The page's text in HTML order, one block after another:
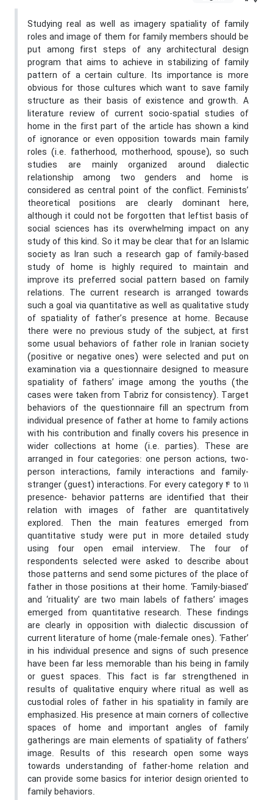
Studying real as well as imagery spatiality of family
roles and image of them for family members should be
put among first steps of any architectural design
program that aims to achieve in stabilizing of family
pattern of a certain culture. Its importance is more
obvious for those cultures which want to save family
structure as their basis of existence and growth. A
literature review of current socio-spatial studies of
home in the first part of the article has shown a kind
of ignorance or even opposition towards main family
roles (i.e. fatherhood, motherhood, spouse), so such
studies are mainly organized around dialectic
relationship among two genders and home is
considered as central point of the conflict. Feminists’
theoretical positions are clearly dominant here,
although it could not be forgotten that leftist basis of
social sciences has its overwhelming impact on any
study of this kind. So it may be clear that for an Islamic
society as Iran such a research gap of family-based
study of home is highly required to maintain and
improve its preferred social pattern based on family
relations. The current research is arranged towards
such a goal via quantitative as well as qualitative study
of spatiality of father’s presence at home. Because
there were no previous study of the subject, at first
some usual behaviors of father role in Iranian society
(positive or negative ones) were selected and put on
examination via a questionnaire designed to measure
spatiality of fathers’ image among the youths (the
cases were taken from Tabriz for consistency). Target
behaviors of the questionnaire fill an spectrum from
individual presence of father at home to family actions
with his contribution and finally covers his presence in
wider collections at home (i.e. parties). These are
arranged in four categories: one person actions, two-
person interactions, family interactions and family-
stranger (guest) interactions. For every category 4 to 11
presence- behavior patterns are identified that their
relation with images of father are quantitatively
explored. Then the main features emerged from
quantitative study were put in more detailed study
using four open email interview. The four of
respondents selected were asked to describe about
those patterns and send some pictures of the place of
father in those positions at their home. ‘Family-biased’
and ‘rituality’ are two main labels of fathers’ images
emerged from quantitative research. These findings
are clearly in opposition with dialectic discussion of
current literature of home (male-female ones). ‘Father’
in his individual presence and signs of such presence
have been far less memorable than his being in family
or guest spaces. This fact is far strengthened in
results of qualitative enquiry where ritual as well as
custodial roles of father in his spatiality in family are
emphasized. His presence at main corners of collective
spaces of home and important angles of family
gatherings are main elements of spatiality of fathers’
image. Results of this research open some ways
towards understanding of father-home relation and
can provide some basics for interior design oriented to
family behaviors.